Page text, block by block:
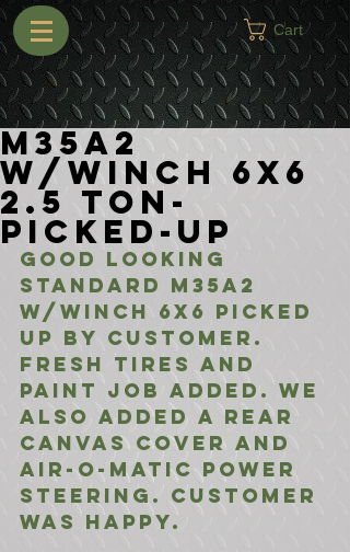
Cart
M35A2
w/Winch 6X6
2.5 Ton-
Picked-Up
Good looking
standard M35A2
w/Winch 6X6 picked
up by customer.
Fresh tires and
paint job added. We
also added a rear
canvas cover and
air-o-matic power
steering. Customer
was happy.